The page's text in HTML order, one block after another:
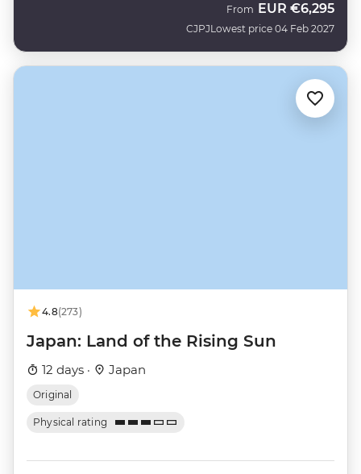
CJPJ
From EUR €6,295
Lowest price 04 Feb 2027
4.8(273)
Japan: Land of the Rising Sun
12 days · Japan
Original
Physical rating